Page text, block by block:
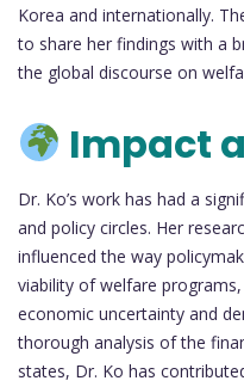
Korea and internationally.
to share her findings with a
the global discourse on
Impact
Dr. Ko’s work has had a
and policy circles. Her
influenced the way
viability of welfare
economic uncertainty and
thorough analysis of the
states, Dr. Ko has